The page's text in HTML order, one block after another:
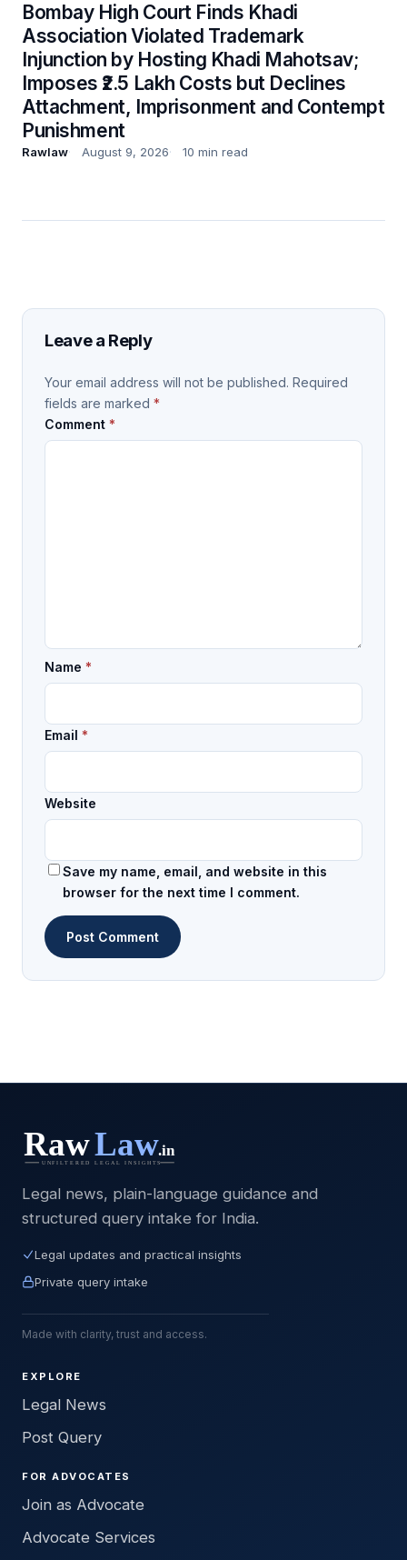
Bombay High Court Finds Khadi
Association Violated Trademark
Injunction by Hosting Khadi Mahotsav;
Imposes ₹2.5 Lakh Costs but Declines
Attachment, Imprisonment and Contempt
Punishment
Rawlaw August 9, 2026 10 min read
Leave a Reply
Your email address will not be published. Required
fields are marked *
Comment *
Name *
Email *
Website
Save my name, email, and website in this
browser for the next time I comment.
Legal news, plain-language guidance and
structured query intake for India.
Legal updates and practical insights
Private query intake
Made with clarity, trust and access.
EXPLORE
Legal News
Post Query
FOR ADVOCATES
Join as Advocate
Advocate Services